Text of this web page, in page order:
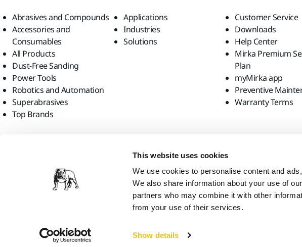
This website uses cookies
We use cookies to personalise content and
We also share information about your use of
partners who may combine it with other
from your use of their services.
Show details
Abrasives and Compounds
Accessories and
Consumables
All Products
Dust-Free Sanding
Power Tools
Robotics and Automation
Superabrasives
Top Brands
Applications
Industries
Solutions
Customer Service
Downloads
Help Center
Mirka Premium
Plan
myMirka app
Preventive
Warranty Terms
We think you are in United States. Do you want to visit the local website?